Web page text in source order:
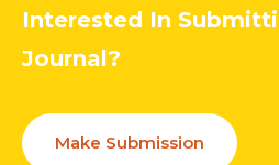
Interested In
Journal?
Make Submission